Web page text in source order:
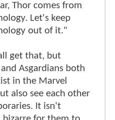
Thor comes from
Let's keep
out of it."
get that, but
Asgardians both
in the Marvel
also see each other
It isn't